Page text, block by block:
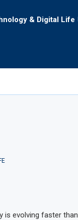
& Digital Life
the Path...
is evolving faster than